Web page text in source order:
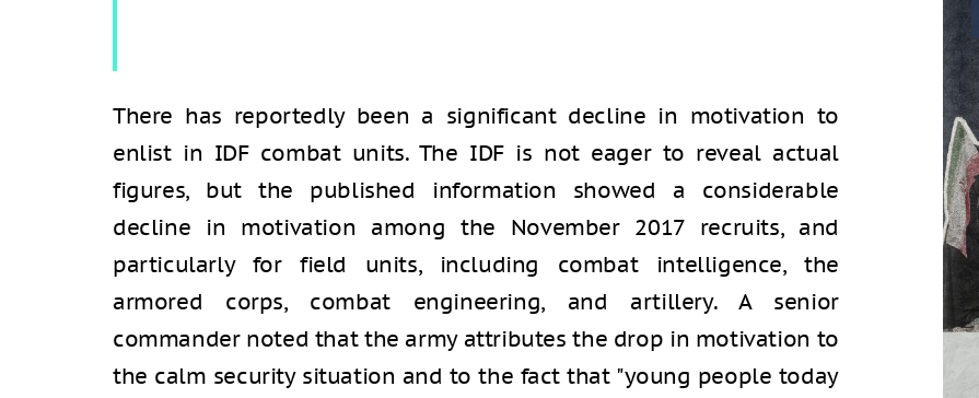
There has reportedly been a significant decline in motivation to
enlist in IDF combat units. The IDF is not eager to reveal actual
figures, but the published information showed a considerable
decline in motivation among the November 2017 recruits, and
particularly for field units, including combat intelligence, the
armored corps, combat engineering, and artillery. A senior
commander noted that the army attributes the drop in motivation to
the calm security situation and to the fact that "young people today